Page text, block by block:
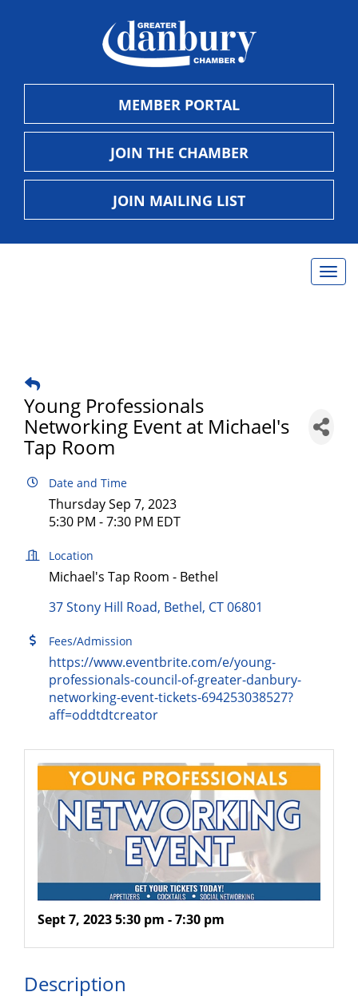
MEMBER PORTAL
JOIN THE CHAMBER
JOIN MAILING LIST
Young Professionals
Networking Event at Michael's
Tap Room
Date and Time
Thursday Sep 7, 2023
5:30 PM - 7:30 PM EDT
Location
Michael's Tap Room - Bethel
37 Stony Hill Road Bethel CT06801
Fees/Admission
https://www.eventbrite.com/e/young-
professionals-council-of-greater-danbury-
networking-event-tickets-694253038527?
aff=oddtdtcreator
Sept 7, 2023 5:30 pm - 7:30 pm
Description